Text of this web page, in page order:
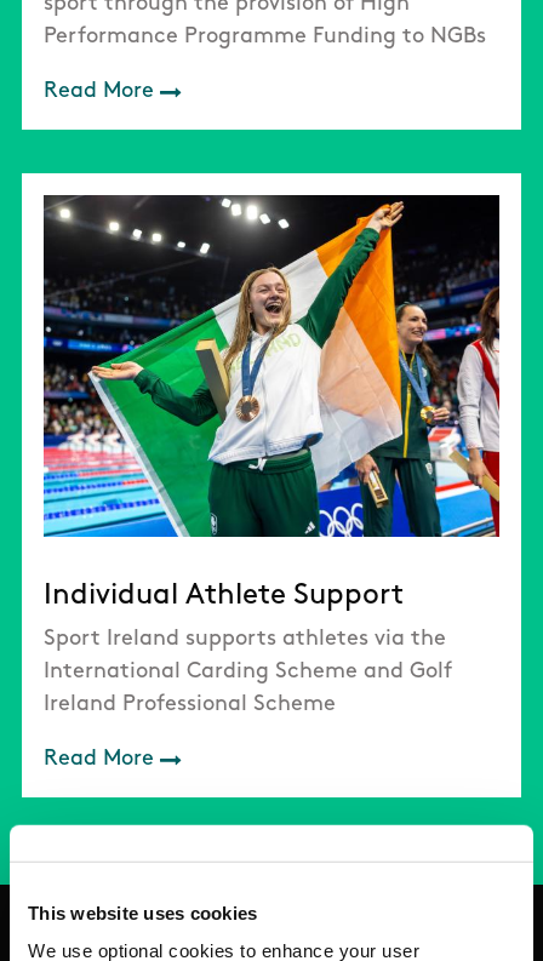
This website uses cookies
We use optional cookies to enhance your user
Performance Programme Funding to NGBs
Read More
Individual Athlete Support
Sport Ireland supports athletes via the
International Carding Scheme and Golf
Ireland Professional Scheme
Read More